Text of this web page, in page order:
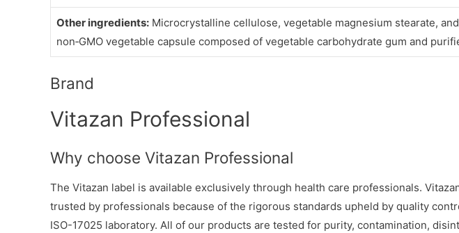
Other ingredients: Microcrystalline cellulose, vegetable magnesium stearate,
non‑GMO vegetable capsule composed of vegetable carbohydrate gum and
Brand
Vitazan Professional
Why choose Vitazan Professional
The Vitazan label is available exclusively through health care professionals.
trusted by professionals because of the rigorous standards upheld by quality
ISO-17025 laboratory. All of our products are tested for purity, contamination,